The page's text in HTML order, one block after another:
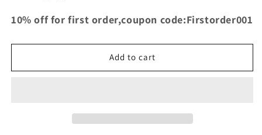
Racing
Airbox
Racing
Airbox
RS
MK2
10% off for first order,coupon code:Firstorder001
Add to cart